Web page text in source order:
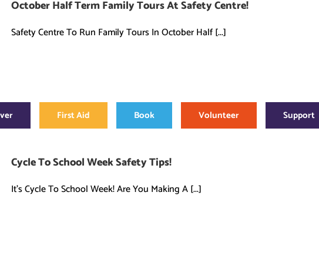
First Aid Book Volunteer Support
October Half Term Family Tours At Safety Centre!
Safety Centre To Run Family Tours In October Half [...]
Cycle To School Week Safety Tips!
It's Cycle To School Week! Are You Making A [...]